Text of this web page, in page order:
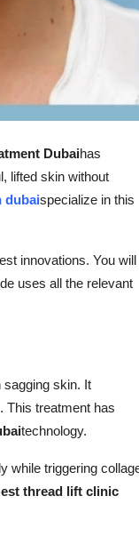
Dubaihas
lifted skin without
dubaispecialize in this
innovations. You will
uses all the relevant
sagging skin. It
This treatment has
technology.
while triggering
thread lift clinic